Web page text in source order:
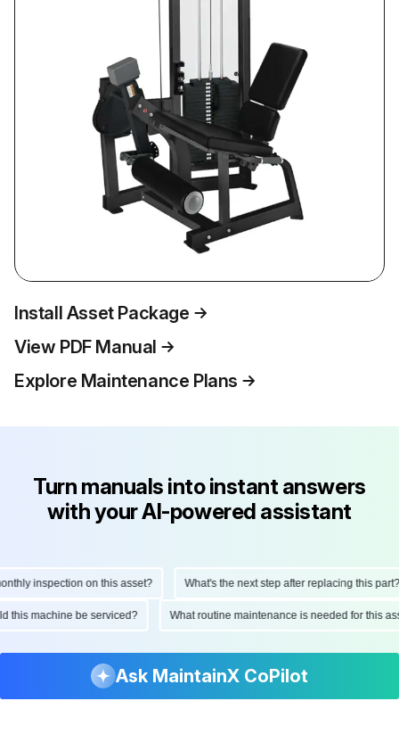
Install Asset Package
View PDF Manual
Explore Maintenance Plans
Turn manuals into instant answers
with your AI-powered assistant
inspection on this asset? What's the next step after replacing this part?
this machine be serviced? What routine maintenance is needed for
Ask MaintainX CoPilot